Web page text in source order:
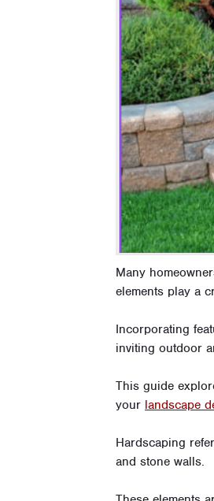
Many
elements play a
Incorporating
inviting outdoor
This guide
your landscape
Hardscaping
and stone walls.